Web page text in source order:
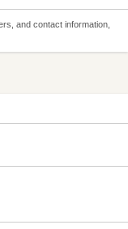
and contact information,